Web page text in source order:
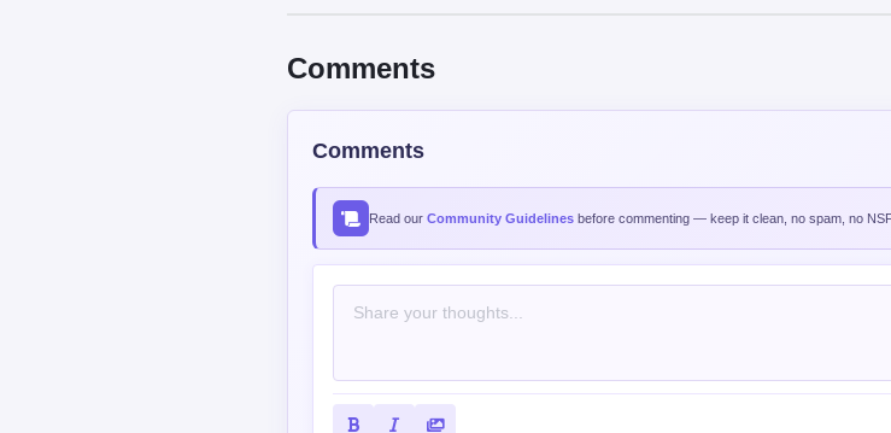
Contains spoiler:
Sort by Top
felixrulie@gmail.com